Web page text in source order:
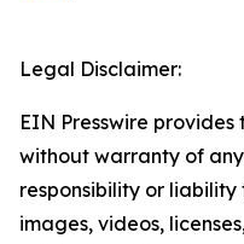
Legal Disclaimer:
EIN Presswire provides
without warranty of
responsibility or
images, videos,